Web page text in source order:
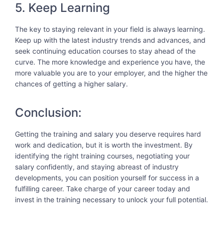
5. Keep Learning
The key to staying relevant in your field is always learning.
Keep up with the latest industry trends and advances, and
seek continuing education courses to stay ahead of the
curve. The more knowledge and experience you have, the
more valuable you are to your employer, and the higher the
chances of getting a higher salary.
Conclusion:
Getting the training and salary you deserve requires hard
work and dedication, but it is worth the investment. By
identifying the right training courses, negotiating your
salary confidently, and staying abreast of industry
developments, you can position yourself for success in a
fulfilling career. Take charge of your career today and
invest in the training necessary to unlock your full potential.